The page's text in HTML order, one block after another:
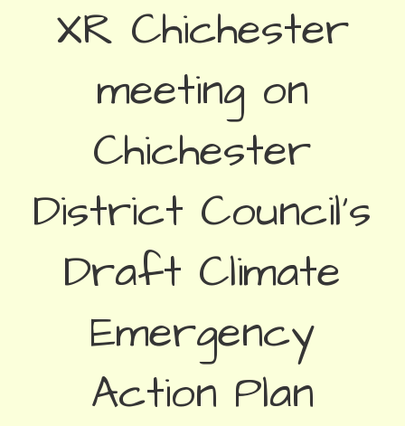
XR Chichester
meeting on
Chichester
District Council’s
Draft Climate
Emergency
Action Plan